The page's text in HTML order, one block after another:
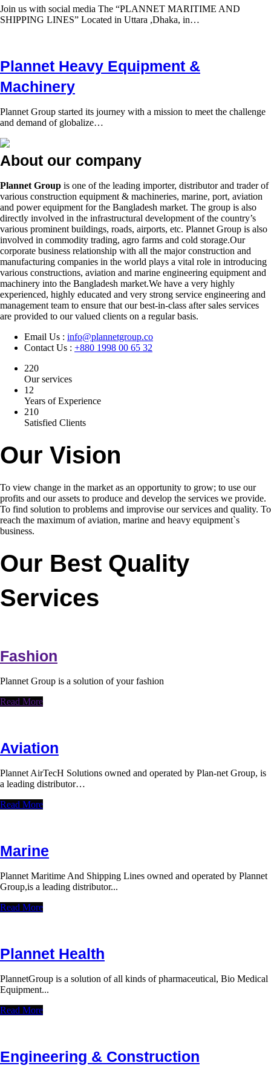
Join us with social media The “PLANNET MARITIME AND
SHIPPING LINES” Located in Uttara ,Dhaka, in…
Plannet Heavy Equipment &
Machinery
Plannet Group started its journey with a mission to meet the challenge
and demand of globalize…
About our company
Plannet Group is one of the leading importer, distributor and trader of
various construction equipment & machineries, marine, port, aviation
and power equipment for the Bangladesh market. The group is also
directly involved in the infrastructural development of the country’s
various prominent buildings, roads, airports, etc. Plannet Group is also
involved in commodity trading, agro farms and cold storage.Our
corporate business relationship with all the major construction and
manufacturing companies in the world plays a vital role in introducing
various constructions, aviation and marine engineering equipment and
machinery into the Bangladesh market.We have a very highly
experienced, highly educated and very strong service engineering and
management team to ensure that our best-in-class after sales services
are provided to our valued clients on a regular basis.
Email Us : info@plannetgroup.co
Contact Us : +880 1998 00 65 32
220
Our services
12
Years of Experience
210
Satisfied Clients
Our Vision
To view change in the market as an opportunity to grow; to use our
profits and our assets to produce and develop the services we provide.
To find solution to problems and improvise our services and quality. To
reach the maximum of aviation, marine and heavy equipment`s
business.
Our Best Quality
Services
Fashion
Plannet Group is a solution of your fashion
Read More
Aviation
Plannet AirTecH Solutions owned and operated by Plan-net Group, is
a leading distributor…
Read More
Marine
Plannet Maritime And Shipping Lines owned and operated by Plannet
Group,is a leading distributor...
Read More
Plannet Health
PlannetGroup is a solution of all kinds of pharmaceutical, Bio Medical
Equipment...
Read More
Engineering & Construction